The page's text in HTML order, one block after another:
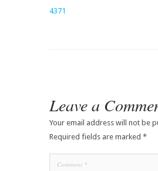
4371
Leave a
Your email address will not be
Required fields are marked *